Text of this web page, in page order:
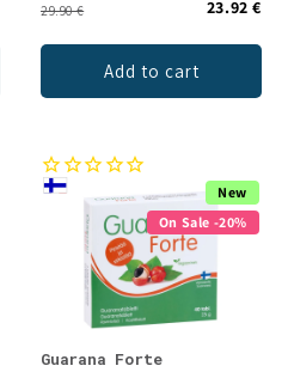
29.90 € 23.92 €
Add to cart
New
On Sale -20%
Guarana Forte